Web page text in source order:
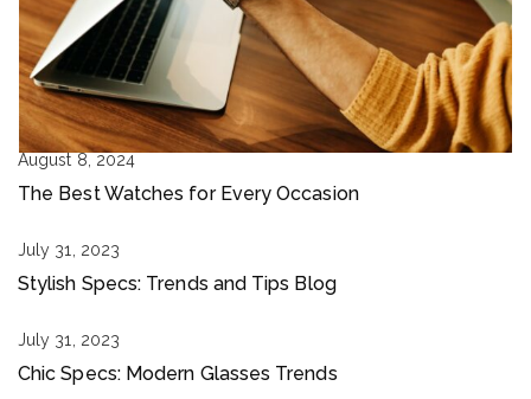
August 8, 2024
The Best Watches for Every Occasion
July 31, 2023
Stylish Specs: Trends and Tips Blog
July 31, 2023
Chic Specs: Modern Glasses Trends